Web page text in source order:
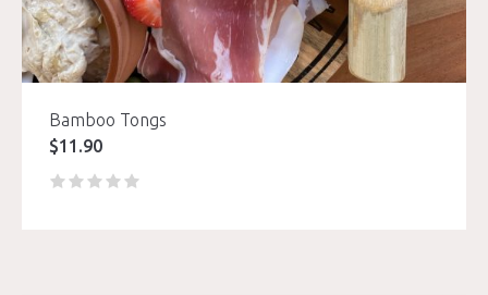
Bamboo Tongs
$11.90